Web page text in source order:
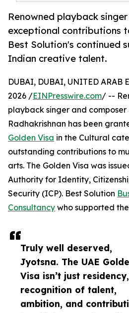
Renowned playback
exceptional contributions
Best Solution's continued
Indian creative talent.
Truly well deserved,
Jyotsna. The UAE
Visa isn’t just
recognition of talent,
ambition, and
DUBAI, DUBAI, UNITED ARAB
2026 /EINPresswire.com/ --
playback singer and composer
Radhakrishnan has been
Golden Visa in the Cultural
outstanding contributions to
arts. The Golden Visa was
Authority for Identity,
Security (ICP). Best Solution
Consultancy who supported